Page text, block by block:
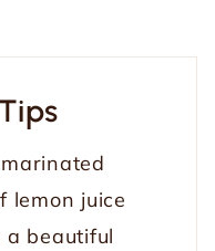
lemon juice
beautiful